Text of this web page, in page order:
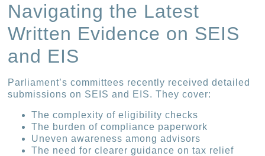
Navigating the Latest
Written Evidence on SEIS
and EIS
Parliament’s committees recently received detailed
submissions on SEIS and EIS. They cover:
The complexity of eligibility checks
The burden of compliance paperwork
Uneven awareness among advisors
The need for clearer guidance on tax relief